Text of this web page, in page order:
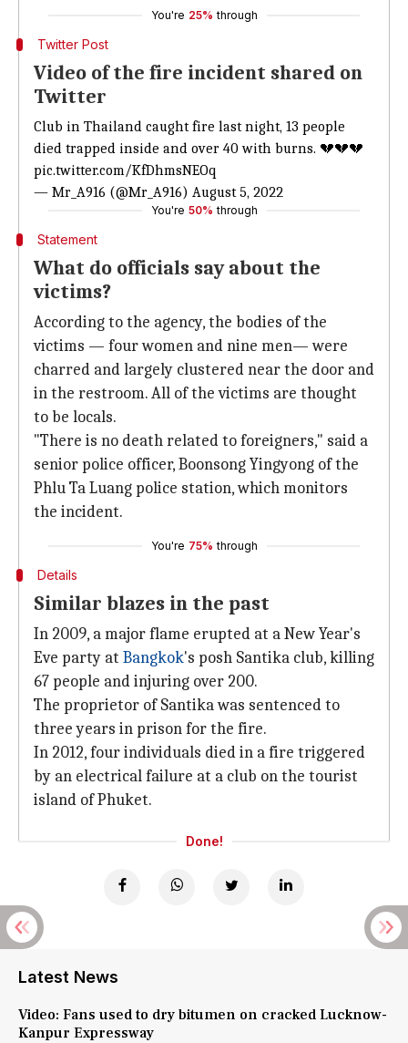
You're 25% through
Twitter Post
Video of the fire incident shared on
Twitter
Club in Thailand caught fire last night, 13 people
died trapped inside and over 40 with burns. 💔💔💔
pic.twitter.com/KfDhmsNEOq
— Mr_A916 (@Mr_A916) August 5, 2022
You're 50% through
Statement
What do officials say about the
victims?
According to the agency, the bodies of the
victims — four women and nine men— were
charred and largely clustered near the door and
in the restroom. All of the victims are thought
to be locals.
"There is no death related to foreigners," said a
senior police officer, Boonsong Yingyong of the
Phlu Ta Luang police station, which monitors
the incident.
You're 75% through
Details
Similar blazes in the past
In 2009, a major flame erupted at a New Year's
Eve party at Bangkok's posh Santika club, killing
67 people and injuring over 200.
The proprietor of Santika was sentenced to
three years in prison for the fire.
In 2012, four individuals died in a fire triggered
by an electrical failure at a club on the tourist
island of Phuket.
Done!
Latest News
Video: Fans used to dry bitumen on cracked Lucknow-
Kanpur Expressway